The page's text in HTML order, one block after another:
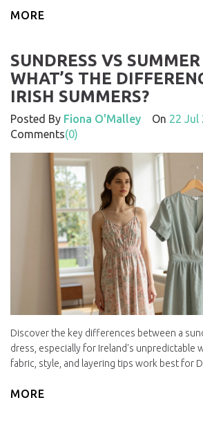
MORE
SUNDRESS VS SUMMER
WHAT’S THE
IRISH SUMMERS?
Posted By Fiona O'Malley On 22 Jul
Comments(0)
Discover the key differences between a
dress, especially for Ireland's unpredictable
fabric, style, and layering tips work best for
MORE